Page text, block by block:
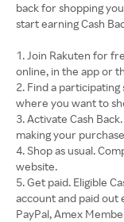
back for shopping
start earning Cash
Join Rakuten for
online, in the app or
Find a
where you want to
Activate Cash
making your
Shop as usual.
website.
Get paid. Eligible
account and paid out
PayPal, Amex